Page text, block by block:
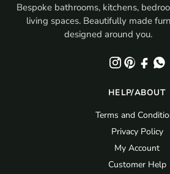
Bespoke bathrooms, kitchens,
living spaces. Beautifully made
designed around you.
HELP/ABOUT
Terms and
Privacy Policy
My Account
Customer Help